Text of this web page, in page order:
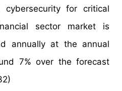
for critical
sector market is
annually at the annual
7% over the forecast